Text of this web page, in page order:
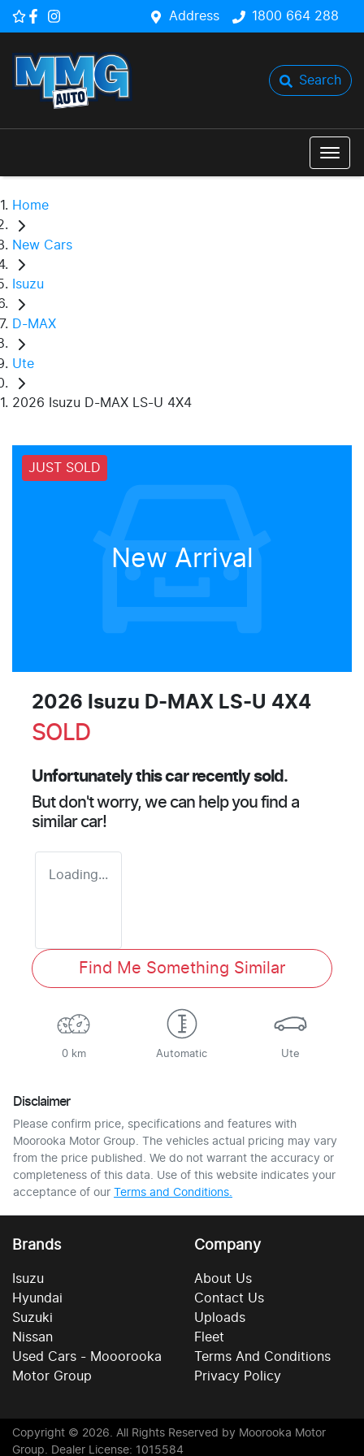
Address 1800 664 288
Search
Home
New Cars
Isuzu
D-MAX
Ute
2026 Isuzu D-MAX LS-U 4X4
JUST SOLD
New Arrival
2026 Isuzu D-MAX LS-U 4X4
SOLD
Unfortunately thiscarrecently sold.
But don't worry, we can help you find a
similar car!
Loading...
Find Me Something Similar
0 km Automatic Ute
Disclaimer
Please confirm price, specifications and features with
Moorooka Motor Group. The vehicles actual pricing may vary
from the price published. We do not warrant the accuracy or
completeness of this data. Use of this website indicates your
acceptance of our Terms and Conditions.
Brands
Isuzu
Hyundai
Suzuki
Nissan
Used Cars - Mooorooka
Motor Group
Company
About Us
Contact Us
Uploads
Fleet
Terms And Conditions
Privacy Policy
Copyright © 2026. All Rights Reserved by Moorooka Motor
Group. Dealer License: 1015584